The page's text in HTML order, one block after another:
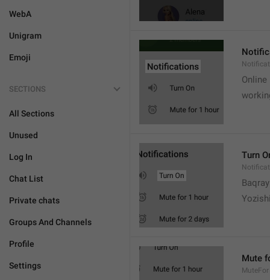
WebA
Unigram
Emoji
SECTIONS
All Sections
Unused
Log In
Chat List
Private chats
Groups And Channels
Profile
Settings
Online
Turn
Mute
MuteFor